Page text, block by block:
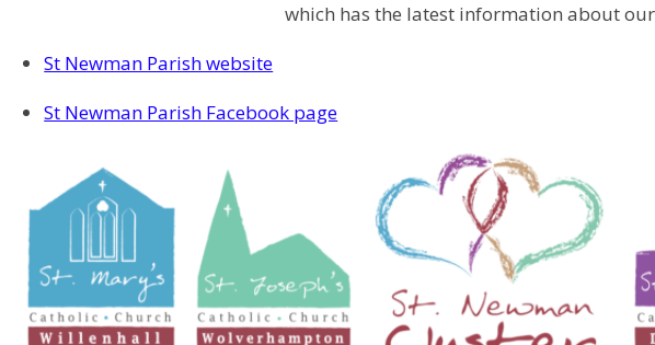
which has the latest information about
St Newman Parish website
St Newman Parish Facebook page